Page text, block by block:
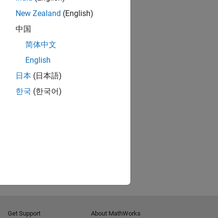
New Zealand (English)
中国
简体中文
English
日本 (日本語)
한국 (한국어)
Get Support About MathWorks